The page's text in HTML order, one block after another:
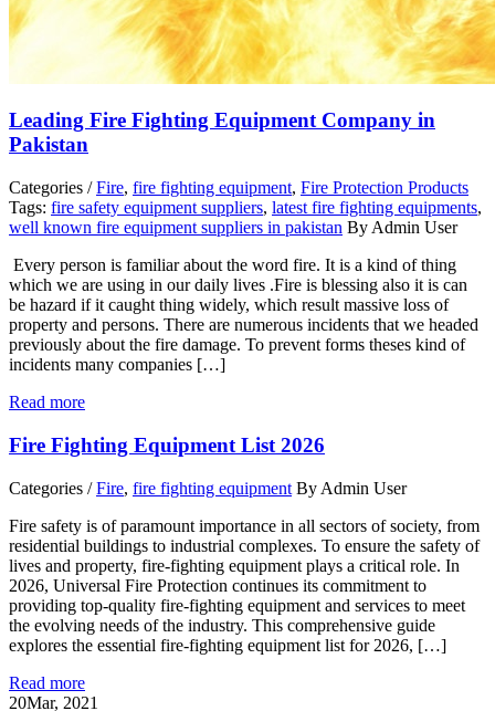
Leading Fire Fighting Equipment Company in
Pakistan
Categories /Fire, fire fighting equipment, Fire Protection Products
Tags: fire safety equipment suppliers, latest fire fighting equipments,
well known fire equipment suppliers in pakistan By Admin User
Every person is familiar about the word fire. It is a kind of thing
which we are using in our daily lives .Fire is blessing also it is can
be hazard if it caught thing widely, which result massive loss of
property and persons. There are numerous incidents that we headed
previously about the fire damage. To prevent forms theses kind of
incidents many companies […]
Read more
Fire Fighting Equipment List 2026
Categories /Fire, fire fighting equipment By Admin User
Fire safety is of paramount importance in all sectors of society, from
residential buildings to industrial complexes. To ensure the safety of
lives and property, fire-fighting equipment plays a critical role. In
2026, Universal Fire Protection continues its commitment to
providing top-quality fire-fighting equipment and services to meet
the evolving needs of the industry. This comprehensive guide
explores the essential fire-fighting equipment list for 2026, […]
Read more
20Mar, 2021